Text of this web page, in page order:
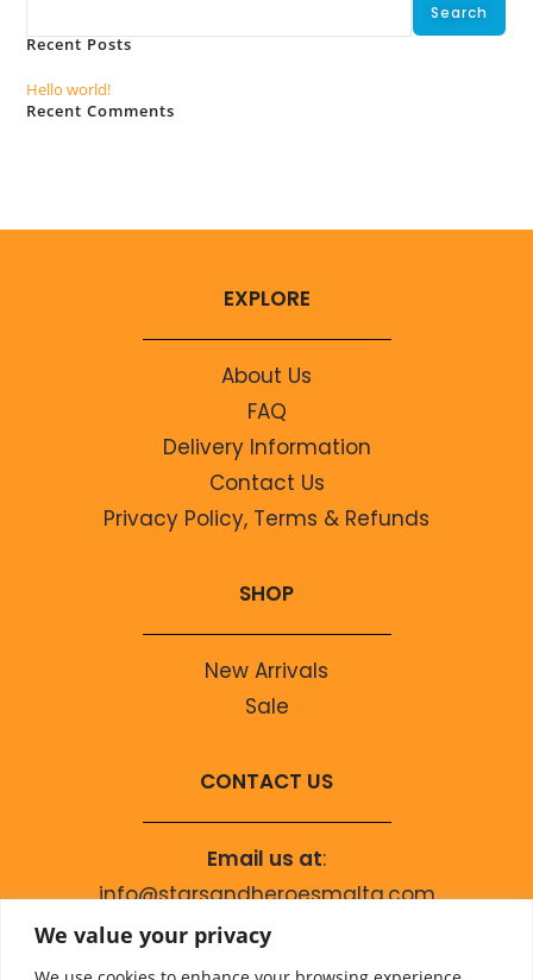
We value your privacy
Search
Recent Posts
Hello world!
Recent Comments
EXPLORE
About Us
FAQ
Delivery Information
Contact Us
Privacy Policy, Terms & Refunds
SHOP
New Arrivals
Sale
CONTACT US
Email us at:
info@starsandheroesmalta.com
Call us on
+356 9944 4067